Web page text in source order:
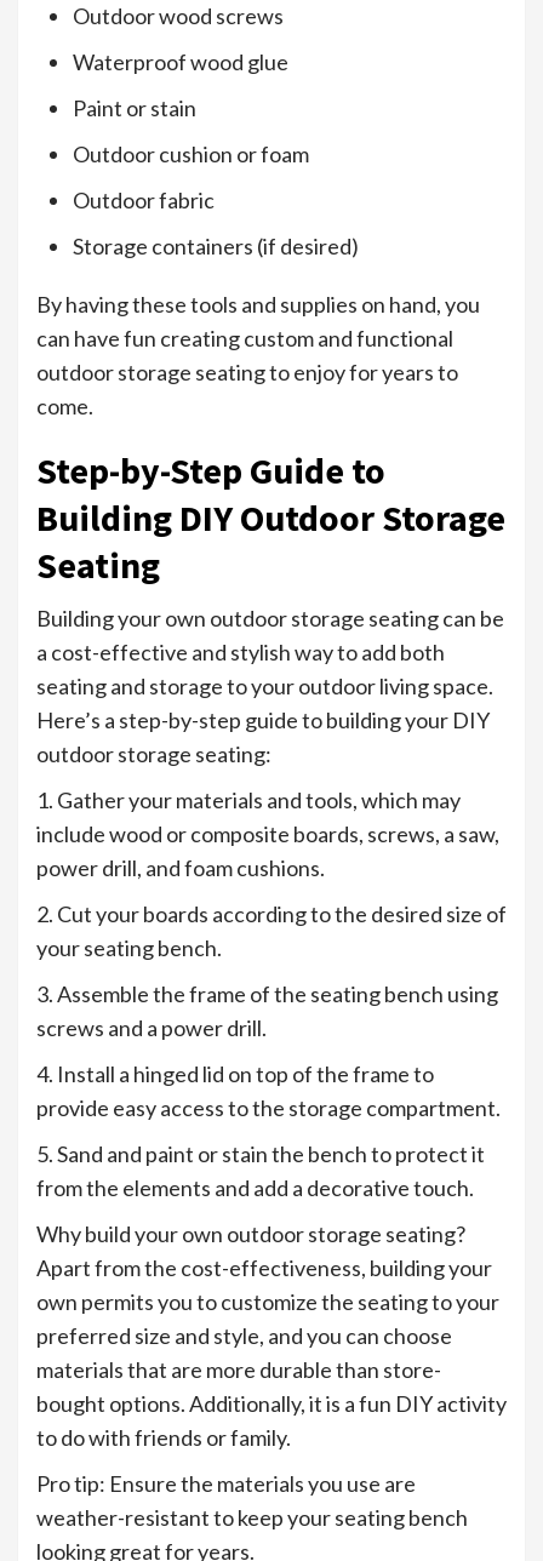
Outdoor wood screws
Waterproof wood glue
Paint or stain
Outdoor cushion or foam
Outdoor fabric
Storage containers (if desired)
By having these tools and supplies on hand, you
can have fun creating custom and functional
outdoor storage seating to enjoy for years to
come.
Step-by-Step Guide to
Building DIY Outdoor Storage
Seating
Building your own outdoor storage seating can be
a cost-effective and stylish way to add both
seating and storage to your outdoor living space.
Here’s a step-by-step guide to building your DIY
outdoor storage seating:
1. Gather your materials and tools, which may
include wood or composite boards, screws, a saw,
power drill, and foam cushions.
2. Cut your boards according to the desired size of
your seating bench.
3. Assemble the frame of the seating bench using
screws and a power drill.
4. Install a hinged lid on top of the frame to
provide easy access to the storage compartment.
5. Sand and paint or stain the bench to protect it
from the elements and add a decorative touch.
Why build your own outdoor storage seating?
Apart from the cost-effectiveness, building your
own permits you to customize the seating to your
preferred size and style, and you can choose
materials that are more durable than store-
bought options. Additionally, it is a fun DIY activity
to do with friends or family.
Pro tip: Ensure the materials you use are
weather-resistant to keep your seating bench
looking great for years.